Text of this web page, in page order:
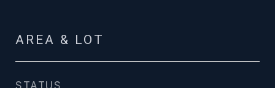
AREA & LOT
STATUS